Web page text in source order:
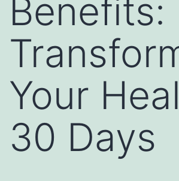
Benefits:
Your
30 Days